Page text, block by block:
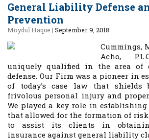
General Liability Defense
Prevention
Moydul Haque | September 9, 2018
Cummings,
Acho,
uniquely qualified in the area of
defense. Our Firm was a pioneer in
of today’s case law that shields
frivolous personal injury and
We played a key role in
that allowed for the formation of
to assist its clients in
insurance against general liability